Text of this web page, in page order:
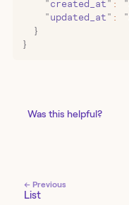
    "
created_at " : "
    "
updated_at " : "
  }
}
Was this helpful?
← Previous
List